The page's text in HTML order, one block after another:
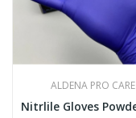
ALDENA PRO CARE